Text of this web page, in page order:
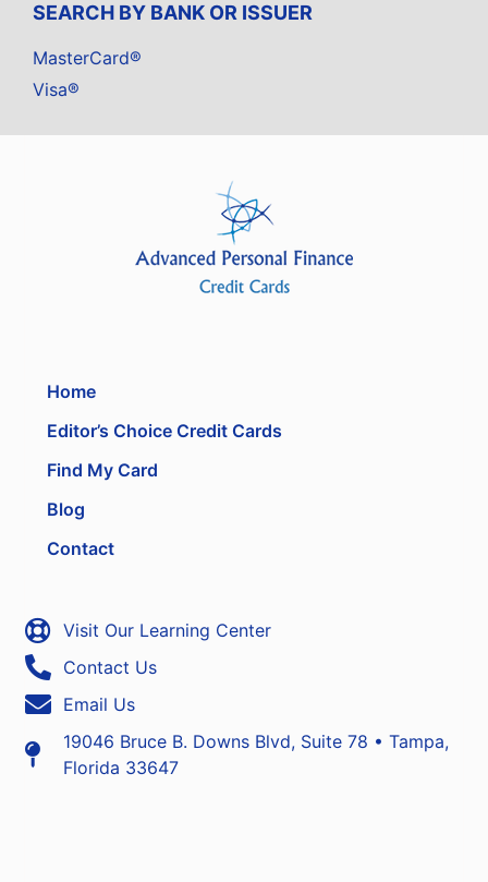
SEARCH BY BANK OR ISSUER
MasterCard®
Visa®
Home
Editor’s Choice Credit Cards
Find My Card
Blog
Contact
Visit Our Learning Center
Contact Us
Email Us
19046 Bruce B. Downs Blvd, Suite 78 • Tampa,
Florida 33647